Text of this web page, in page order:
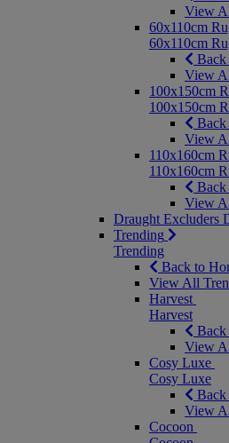
View
60x110cm
60x110cm
Back
View
100x150cm
100x150cm
Back
View
110x160cm
110x160cm
Back
View
Draught Excluders
Trending
Trending
Back to
View All
Harvest
Harvest
Back
View
Cosy Luxe
Cosy Luxe
Back
View
Cocoon